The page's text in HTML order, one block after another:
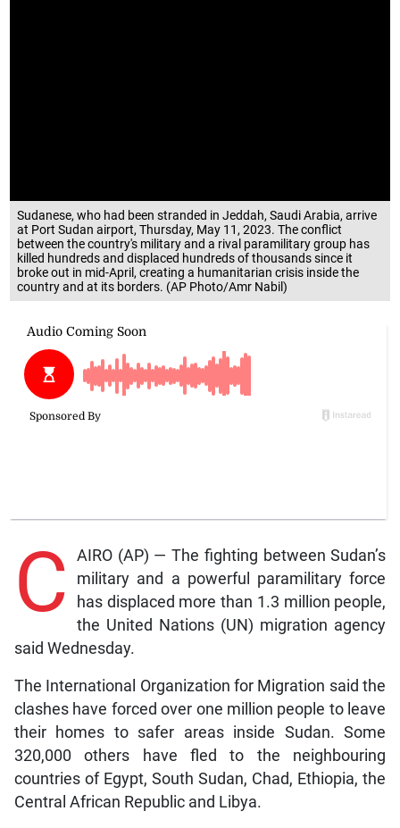
Sudanese, who had been stranded in Jeddah, Saudi Arabia, arrive
at Port Sudan airport, Thursday, May 11, 2023. The conflict
between the country's military and a rival paramilitary group has
killed hundreds and displaced hundreds of thousands since it
broke out in mid-April, creating a humanitarian crisis inside the
country and at its borders. (AP Photo/Amr Nabil)
C
AIRO (AP) — The fighting between Sudan’s
military and a powerful paramilitary force
has displaced more than 1.3 million people,
the United Nations (UN) migration agency
said Wednesday.
The International Organization for Migration said the
clashes have forced over one million people to leave
their homes to safer areas inside Sudan. Some
320,000 others have fled to the neighbouring
countries of Egypt, South Sudan, Chad, Ethiopia, the
Central African Republic and Libya.